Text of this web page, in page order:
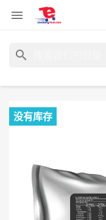

search
没有库存